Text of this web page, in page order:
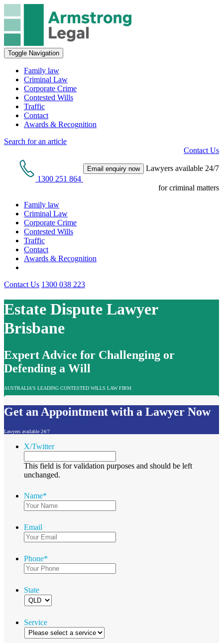
Toggle Navigation
Family law
Criminal Law
Corporate Crime
Contested Wills
Traffic
Contact
Awards & Recognition
Search for an article
Contact Us
1300 251 864
Email enquiry now Lawyers available 24/7
for criminal matters
Family law
Criminal Law
Corporate Crime
Contested Wills
Traffic
Contact
Awards & Recognition
Contact Us 1300 038 223
Estate Dispute Lawyer
Brisbane
Expert Advice for Challenging or
Defending a Will
AUSTRALIA'S LEADING CONTESTED WILLS LAW FIRM
Get an Appointment with a Lawyer Now
Lawyers available 24/7
X/Twitter
This field is for validation purposes and should be left
unchanged.
Name*
Email
Phone*
State
Service